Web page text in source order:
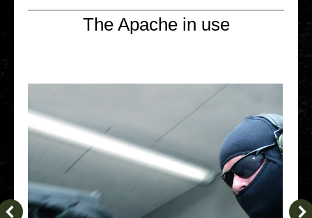
The Apache in use